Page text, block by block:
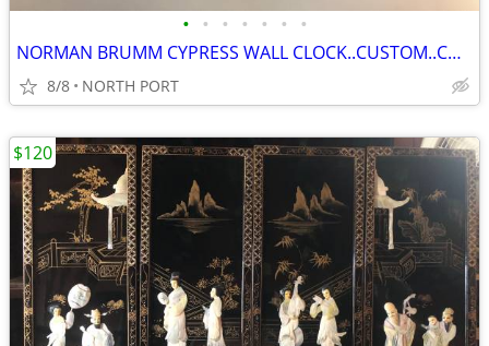
• • • • • • •
NORMAN BRUMM CYPRESS WALL CLOCK..CUSTOM..COLLECTABLE
8/8 NORTH PORT
$120